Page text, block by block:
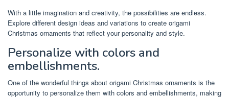
With a little imagination and creativity, the possibilities are endless.
Explore different design ideas and variations to create origami
Christmas ornaments that reflect your personality and style.
Personalize with colors and
embellishments.
One of the wonderful things about origami Christmas ornaments is the
opportunity to personalize them with colors and embellishments, making